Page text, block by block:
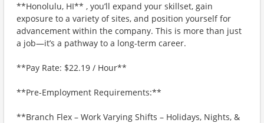
**Honolulu, HI** , you’ll expand your skillset, gain
exposure to a variety of sites, and position yourself for
advancement within the company. This is more than just
a job—it’s a pathway to a long-term career.
**Pay Rate: $22.19 / Hour**
**Pre-Employment Requirements:**
**Branch Flex – Work Varying Shifts – Holidays, Nights, &